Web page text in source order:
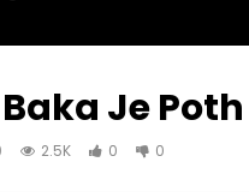
Watch Later
Je
2.5K 0 0